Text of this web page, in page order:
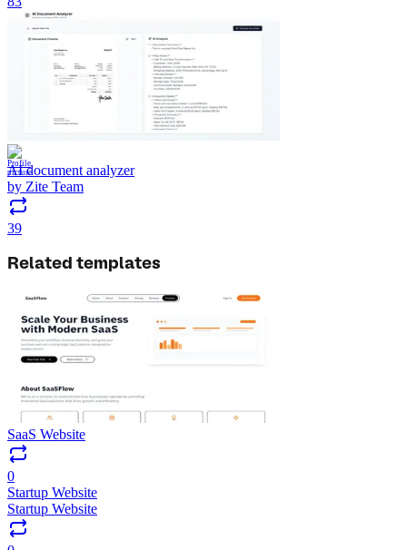
AI document analyzer
by Zite Team
39
Related templates
SaaS Website
0
Startup Website
Startup Website